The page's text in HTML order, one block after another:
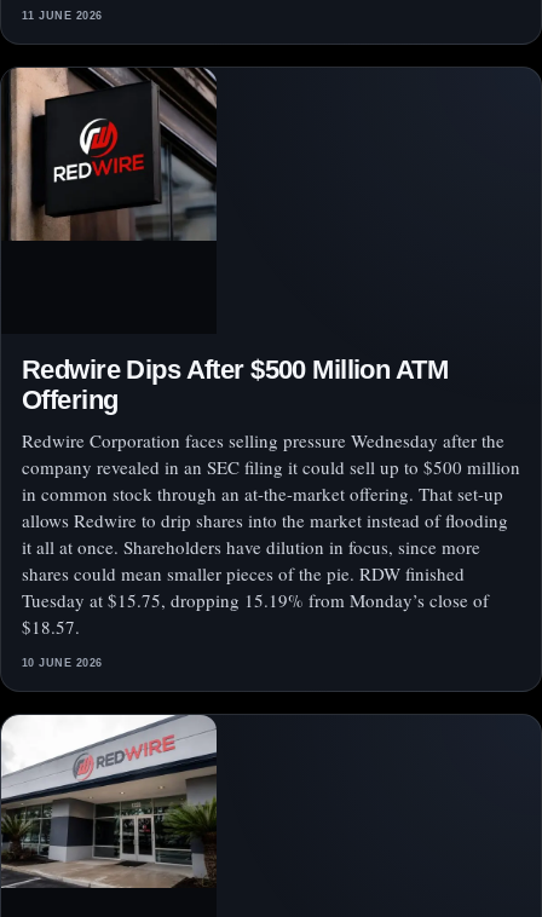
11 JUNE 2026
Redwire Dips After $500 Million ATM
Offering
Redwire Corporation faces selling pressure Wednesday after the
company revealed in an SEC filing it could sell up to $500 million
in common stock through an at-the-market offering. That set-up
allows Redwire to drip shares into the market instead of flooding
it all at once. Shareholders have dilution in focus, since more
shares could mean smaller pieces of the pie. RDW finished
Tuesday at $15.75, dropping 15.19% from Monday’s close of
$18.57.
10 JUNE 2026